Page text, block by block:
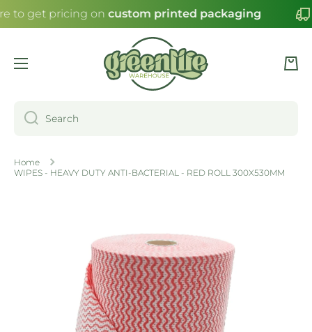
SKIP TO CONTENT
to get pricing on custom printed packaging
Cart
Search
Home
WIPES - HEAVY DUTY ANTI-BACTERIAL - RED ROLL 300X530MM